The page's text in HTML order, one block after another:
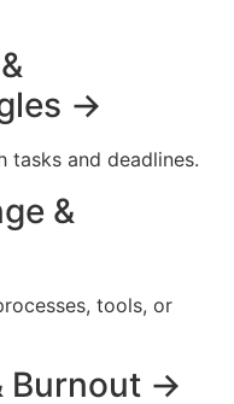
→
tasks and deadlines.
&
tools, or
Burnout →